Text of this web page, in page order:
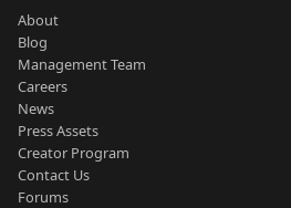
About
Blog
Management Team
Careers
News
Press Assets
Creator Program
Contact Us
Forums